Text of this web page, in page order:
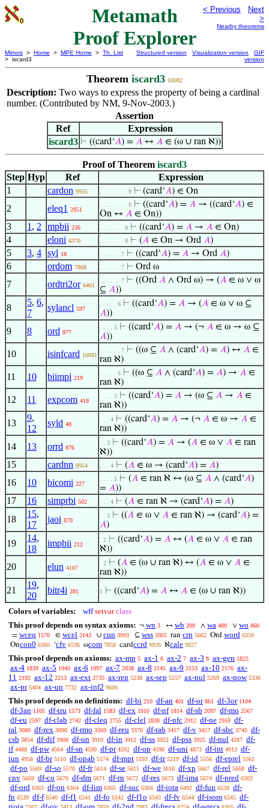
Metamath
Proof Explorer
< Previous
Next
>
Nearby theorems
Mirrors > Home > MPE Home > Th. List
> iscard3
Structured version Visualization version
GIF
version
Theorem iscard3 10082
Description: Two ways to express the property of being a cardinal
number. (Contributed by NM, 9-Nov-2003.)
Assertion
Ref
Expression
iscard3 ⊢ ((card‘𝐴) = 𝐴↔ 𝐴∈ (ω ∪ ran ℵ))
Proof of Theorem iscard3
Step Hyp Ref
Expression
1
cardon 9935 . . . . . . . . 9 ⊢ (card‘𝐴) ∈ On
2 eleq1 2851
. . . . . . . . 9 ⊢ ((card‘𝐴) = 𝐴 → ((card‘𝐴) ∈
On ↔ 𝐴 ∈ On))
3 1 , 2 mpbii 236 . . . . . . . 8 ⊢ ((card‘𝐴) = 𝐴 → 𝐴 ∈ On)
4 eloni 6370 . . . . . . . 8 ⊢ (𝐴 ∈ On → Ord 𝐴)
5 3, 4 syl 18 . . . . . . 7 ⊢ ((card‘𝐴) = 𝐴 → Ord 𝐴)
6 ordom 7868 . . . . . . 7 ⊢ Ord ω
7 ordtri2or 6461
. . . . . . 7 ⊢ ((Ord 𝐴 ∧ Ord ω) → (𝐴 ∈ ω ∨ ω
⊆ 𝐴))
8
5, 6,
7
sylancl 597
. . . . . 6 ⊢ ((card‘𝐴) = 𝐴 → (𝐴 ∈ ω ∨ ω ⊆
𝐴))
9 8 ord 877
. . . . 5 ⊢ ((card‘𝐴) = 𝐴 → (¬ 𝐴 ∈ ω → ω ⊆
𝐴))
10 isinfcard 10081
. . . . . . 7 ⊢ ((ω ⊆ 𝐴 ∧ (card‘𝐴) = 𝐴) ↔ 𝐴 ∈
ran ℵ)
11 10 biimpi 219
. . . . . 6 ⊢ ((ω ⊆ 𝐴 ∧ (card‘𝐴) = 𝐴) → 𝐴 ∈
ran ℵ)
12 11 expcom 418
. . . . 5 ⊢ ((card‘𝐴) = 𝐴 → (ω ⊆ 𝐴 → 𝐴 ∈
ran ℵ))
13
9,
12
syld 48
. . . 4 ⊢ ((card‘𝐴) = 𝐴 → (¬ 𝐴 ∈ ω → 𝐴 ∈
ran ℵ))
14 13 orrd 876
. . 3 ⊢ ((card‘𝐴) = 𝐴 → (𝐴 ∈ ω ∨ 𝐴 ∈ ran
ℵ))
15 cardnn 9954 . . . 4 ⊢ (𝐴 ∈ ω → (card‘𝐴) = 𝐴)
16 10 bicomi 227
. . . . 5 ⊢ (𝐴 ∈ ran ℵ ↔ (ω ⊆ 𝐴 ∧ (card‘𝐴)
= 𝐴))
17 16 simprbi 502 . . . 4 ⊢ (𝐴 ∈ ran ℵ → (card‘𝐴) = 𝐴)
18
15,
17
jaoi 870
. . 3 ⊢ ((𝐴 ∈ ω ∨ 𝐴 ∈ ran ℵ) → (card‘𝐴) =
𝐴)
19
14,
18
impbii 212
. 2 ⊢ ((card‘𝐴) = 𝐴 ↔ (𝐴 ∈ ω ∨ 𝐴 ∈ ran
ℵ))
20 elun 4107
. 2 ⊢ (𝐴 ∈ (ω ∪ ran ℵ) ↔ (𝐴 ∈ ω ∨ 𝐴 ∈
ran ℵ))
21
19,
20
bitr4i 281 1 ⊢ ((card‘𝐴) = 𝐴 ↔ 𝐴 ∈ (ω ∪ ran ℵ))
Colors of variables: wff setvar class
This proof depends on syntax axioms: ¬ wn 3 ↔ wb 209 ∧ wa 400 ∨ wo 860
= wceq 1570 ∈ wcel 2143 ∪ cun 3903 ⊆ wss 3905 ran crn 5662 Ord word 6359
Oncon0 6360 ‘cfv 6536 ωcom 7858 cardccrd 9926 ℵcale 9927
This proof depends on axioms: ax-mp 5 ax-1 6 ax-2 7 ax-3 8 ax-gen 1825
ax-4 1839 ax-5 1940 ax-6 1997 ax-7 2038 ax-8 2145 ax-9 2153 ax-10 2176 ax-
11 2192 ax-12 2213 ax-ext 2735 ax-rep 5238 ax-sep 5257 ax-nul 5269 ax-pow 5336
ax-pr 5404 ax-un 7732 ax-inf2 9606
This proof depends on definitions: df-bi 210 df-an 401 df-or 861 df-3or 1104
df-3an 1105 df-tru 1573 df-fal 1583 df-ex 1810 df-nf 1814 df-sb 2097 df-mo 2567
df-eu 2597 df-clab 2742 df-cleq 2755 df-clel 2838 df-nfc 2912 df-ne 2959 df-
ral 3080 df-rex 3090 df-rmo 3369 df-reu 3370 df-rab 3417 df-v 3457 df-sbc 3745 df-
csb 3854 df-dif 3908 df-un 3910 df-in 3912 df-ss 3922 df-pss 3925 df-nul 4287 df-
if 4488 df-pw 4564 df-sn 4590 df-pr 4592 df-op 4596 df-uni 4873 df-int 4913 df-
iun 4958 df-br 5110 df-opab 5174 df-mpt 5193 df-tr 5219 df-id 5556 df-eprel 5561
df-po 5569 df-so 5570 df-fr 5614 df-se 5615 df-we 5616 df-xp 5667 df-rel 5668 df-
cnv 5669 df-co 5670 df-dm 5671 df-rn 5672 df-res 5673 df-ima 5674 df-pred 6302
df-ord 6363 df-on 6364 df-lim 6365 df-suc 6366 df-iota 6492 df-fun 6538 df-
fn 6539 df-f 6540 df-f1 6541 df-fo 6542 df-f1o 6543 df-fv 6544 df-isom 6545 df-